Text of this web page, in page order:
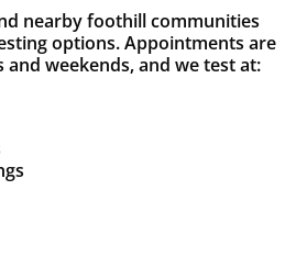
nearby foothill communities
options. Appointments are
weekends, and we test at: